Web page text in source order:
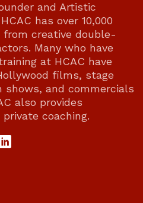
and Artistic
has over 10,000
creative double-
Many who have
at HCAC have
films, stage
shows, and commercials
also provides
coaching.